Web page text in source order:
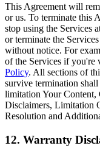
This Agreement will
or us. To terminate this
stop using the Services
or terminate the
without notice. For
of the Services if you're
Policy. All sections of
survive termination
limitation Your Content,
Disclaimers, Limitation
Resolution and
12. Warranty